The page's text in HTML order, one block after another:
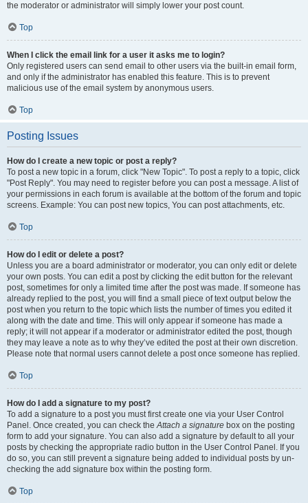
the moderator or administrator will simply lower your post count.
Top
When I click the email link for a user it asks me to login?
Only registered users can send email to other users via the built-in email form,
and only if the administrator has enabled this feature. This is to prevent
malicious use of the email system by anonymous users.
Top
Posting Issues
How do I create a new topic or post a reply?
To post a new topic in a forum, click "New Topic". To post a reply to a topic, click
"Post Reply". You may need to register before you can post a message. A list of
your permissions in each forum is available at the bottom of the forum and topic
screens. Example: You can post new topics, You can post attachments, etc.
Top
How do I edit or delete a post?
Unless you are a board administrator or moderator, you can only edit or delete
your own posts. You can edit a post by clicking the edit button for the relevant
post, sometimes for only a limited time after the post was made. If someone has
already replied to the post, you will find a small piece of text output below the
post when you return to the topic which lists the number of times you edited it
along with the date and time. This will only appear if someone has made a
reply; it will not appear if a moderator or administrator edited the post, though
they may leave a note as to why they’ve edited the post at their own discretion.
Please note that normal users cannot delete a post once someone has replied.
Top
How do I add a signature to my post?
To add a signature to a post you must first create one via your User Control
Panel. Once created, you can check theAttach a signature box on the posting
form to add your signature. You can also add a signature by default to all your
posts by checking the appropriate radio button in the User Control Panel. If you
do so, you can still prevent a signature being added to individual posts by un-
checking the add signature box within the posting form.
Top